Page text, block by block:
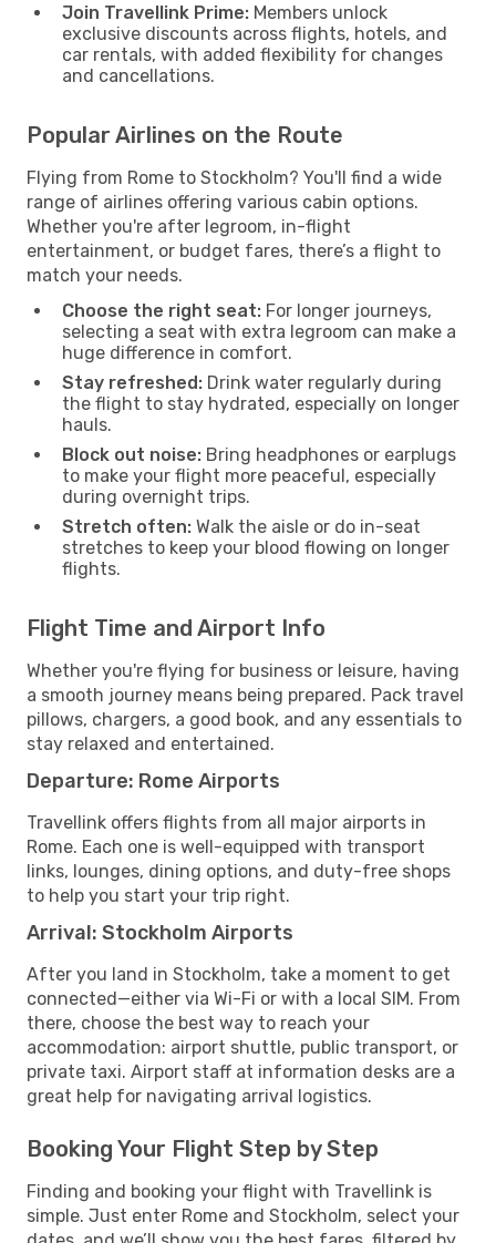
Join Travellink Prime: Members unlock
exclusive discounts across flights, hotels, and
car rentals, with added flexibility for changes
and cancellations.
Popular Airlines on the Route
Flying from Rome to Stockholm? You'll find a wide
range of airlines offering various cabin options.
Whether you're after legroom, in-flight
entertainment, or budget fares, there’s a flight to
match your needs.
Choose the right seat: For longer journeys,
selecting a seat with extra legroom can make a
huge difference in comfort.
Stay refreshed: Drink water regularly during
the flight to stay hydrated, especially on longer
hauls.
Block out noise: Bring headphones or earplugs
to make your flight more peaceful, especially
during overnight trips.
Stretch often: Walk the aisle or do in-seat
stretches to keep your blood flowing on longer
flights.
Flight Time and Airport Info
Whether you're flying for business or leisure, having
a smooth journey means being prepared. Pack travel
pillows, chargers, a good book, and any essentials to
stay relaxed and entertained.
Departure: Rome Airports
Travellink offers flights from all major airports in
Rome. Each one is well-equipped with transport
links, lounges, dining options, and duty-free shops
to help you start your trip right.
Arrival: Stockholm Airports
After you land in Stockholm, take a moment to get
connected—either via Wi-Fi or with a local SIM. From
there, choose the best way to reach your
accommodation: airport shuttle, public transport, or
private taxi. Airport staff at information desks are a
great help for navigating arrival logistics.
Booking Your Flight Step by Step
Finding and booking your flight with Travellink is
simple. Just enter Rome and Stockholm, select your